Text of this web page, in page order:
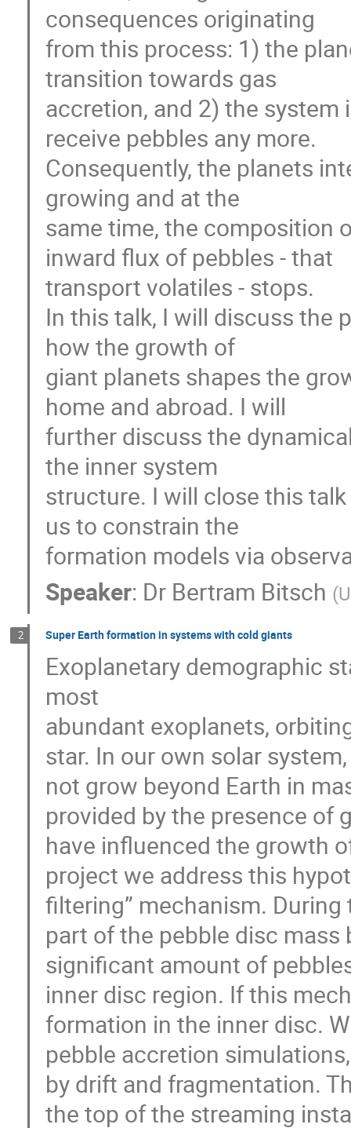
consequences originating
from this process: 1) the
transition towards gas
accretion, and 2) the
receive pebbles any more.
Consequently, the planets
growing and at the
same time, the composition
inward flux of pebbles - that
transport volatiles - stops.
In this talk, I will discuss the
how the growth of
giant planets shapes the
home and abroad. I will
further discuss the
the inner system
structure. I will close this
us to constrain the
formation models via
Speaker: Dr Bertram Bitsch (
2 Super Earth formation in systems with cold giants
Exoplanetary demographic
most
abundant exoplanets,
star. In our own solar
not grow beyond Earth in
provided by the presence of
have influenced the growth
project we address this
filtering” mechanism.
part of the pebble disc
significant amount of
inner disc region. If this
formation in the inner disc.
pebble accretion
by drift and fragmentation.
the top of the streaming